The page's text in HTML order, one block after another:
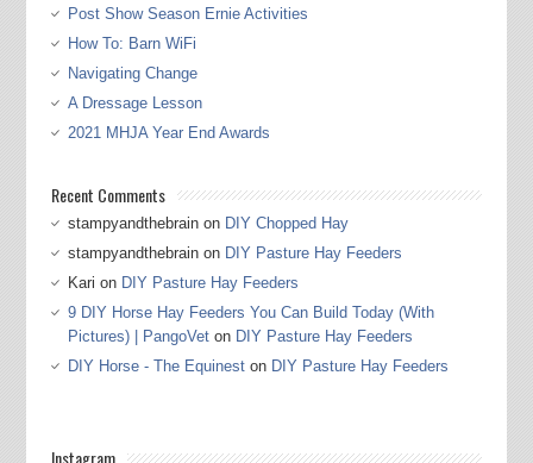
Post Show Season Ernie Activities
How To: Barn WiFi
Navigating Change
A Dressage Lesson
2021 MHJA Year End Awards
Recent Comments
stampyandthebrainon DIY Chopped Hay
stampyandthebrainon DIY Pasture Hay Feeders
Kari on DIY Pasture Hay Feeders
9 DIY Horse Hay Feeders You Can Build Today (With
Pictures) | PangoVeton DIY Pasture Hay Feeders
DIY Horse - The Equineston DIY Pasture Hay Feeders
Instagram